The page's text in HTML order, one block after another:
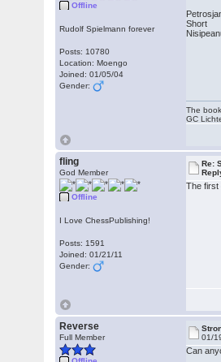
Offline
Rudolf Spielmann forever
Posts: 10780
Location: Moengo
Joined: 01/05/04
Gender:
Short
The
GC
fling
God Member
Offline
I Love ChessPublishing!
Posts: 1591
Joined: 01/21/11
Gender:
Re:
The first
Reverse
Full Member
01/
Can